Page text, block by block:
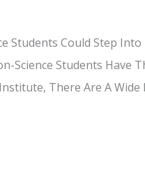
Students Could Step
Science Students
There Are A